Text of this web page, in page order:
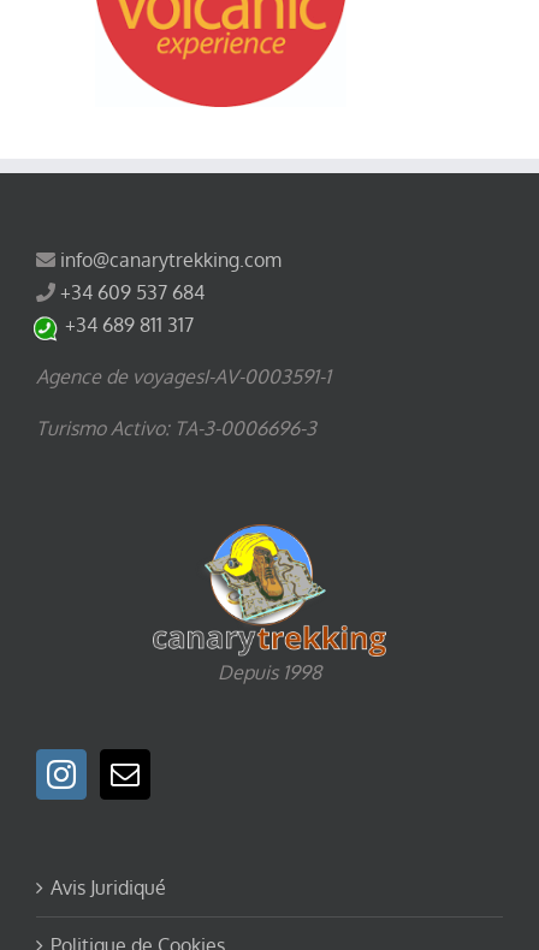
info@canarytrekking.com
+34 609 537 684
+34 689 811 317
Agence de voyagesI-AV-0003591-1
Turismo Activo: TA-3-0006696-3
Depuis 1998
Avis Juridiqué
Politique de Cookies